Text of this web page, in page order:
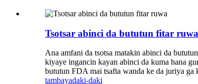
Tsotsar abinci da bututun fitar ruwa
Ana amfani da tsotsa matakin abinci da
kiyaye ingancin kayan abinci da kuma hana
bututun FDA mai tsafta wanda ke da juriya ga
tambayadaki-daki